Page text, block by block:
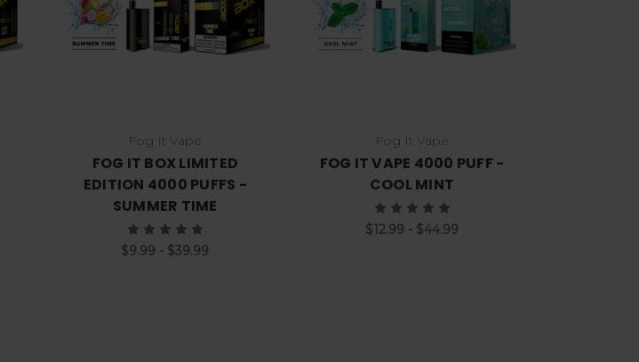
Choose Options
Fog It Vape
FOG IT BOX LIMITED
EDITION 4000 PUFFS -
SUMMER TIME
$9.99 - $39.99
Fog It Vape
FOG IT VAPE 4000 PUFF -
COOL MINT
$12.99 - $44.99